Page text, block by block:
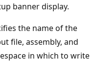
banner display.
the name of the
file, assembly, and
in which to write